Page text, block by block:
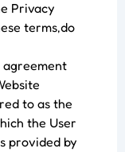
Privacy
terms,do
to as the
the User
provided by